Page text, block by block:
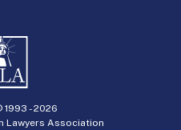
1993 -2026
Lawyers Association